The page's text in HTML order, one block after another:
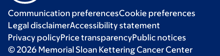
Communication preferencesCookie preferences
Legal disclaimerAccessibility statement
Privacy policyPrice transparencyPublic notices
© 2026 Memorial Sloan Kettering Cancer Center